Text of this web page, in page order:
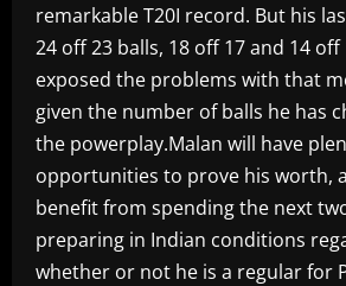
remarkable T20I record. But his
24 off 23 balls, 18 off 17 and 14 off
exposed the problems with that
given the number of balls he has
the powerplay.Malan will have
opportunities to prove his worth,
benefit from spending the next
preparing in Indian conditions
whether or not he is a regular for